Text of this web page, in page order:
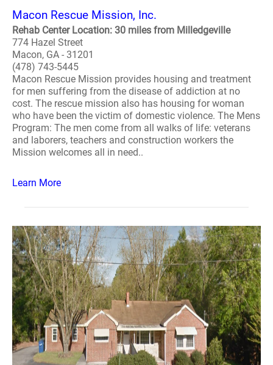
Macon Rescue Mission, Inc.
Rehab Center Location: 30 miles from Milledgeville
774 Hazel Street
Macon, GA - 31201
(478) 743-5445
Macon Rescue Mission provides housing and treatment
for men suffering from the disease of addiction at no
cost. The rescue mission also has housing for woman
who have been the victim of domestic violence. The Mens
Program: The men come from all walks of life: veterans
and laborers, teachers and construction workers the
Mission welcomes all in need..
Learn More